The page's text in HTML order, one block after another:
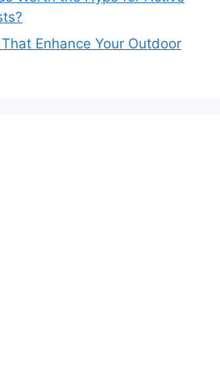
Enhance Your Outdoor